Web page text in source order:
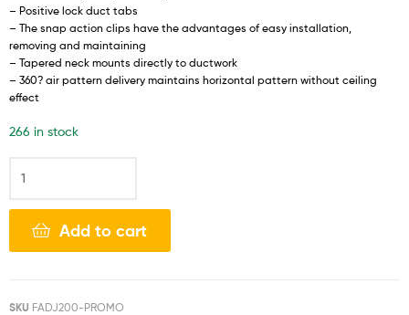
– Positive lock duct tabs
– The snap action clips have the advantages of easy installation,
removing and maintaining
– Tapered neck mounts directly to ductwork
– 360? air pattern delivery maintains horizontal pattern without ceiling
effect
266 in stock
Add to cart
SKU FADJ200-PROMO